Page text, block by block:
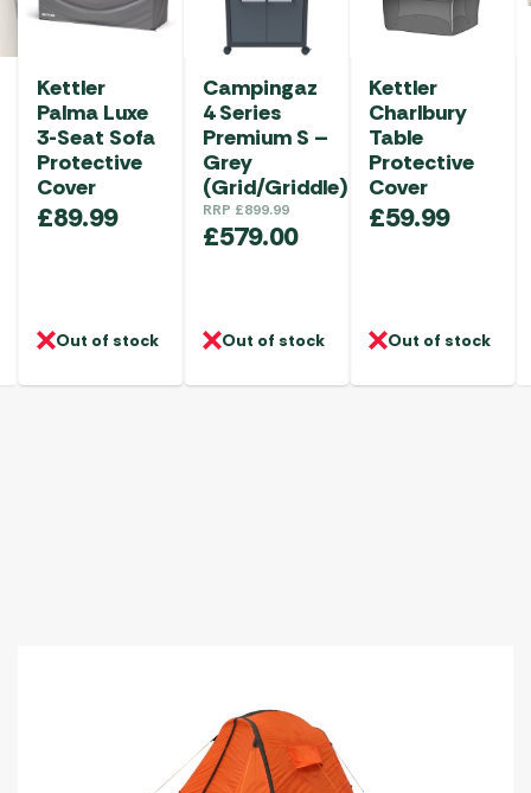
Kettler
Palma Luxe
3-Seat Sofa
Protective
Cover
£89.99
Out of stock
Campingaz
4 Series
Premium S –
Grey
(Grid/Griddle)
RRP £899.99
£579.00
Out of stock
Kettler
Charlbury
Table
Protective
Cover
£59.99
Out of stock